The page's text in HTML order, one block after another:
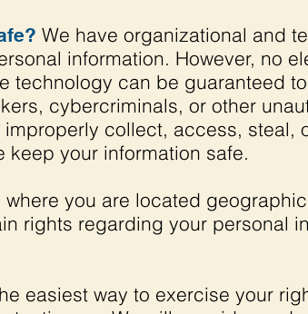
We have organizational and
information. However, no
technology can be guaranteed
cybercriminals, or other
collect, access, steal,
keep your information safe.
you are located
rights regarding your personal
easiest way to exercise your